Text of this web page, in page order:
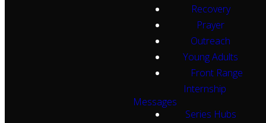
Recovery
Prayer
Outreach
Young Adults
Front Range
Internship
Messages
Series Hubs